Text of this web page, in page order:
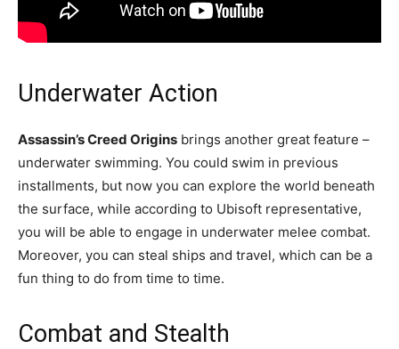
Underwater Action
Assassin’s Creed Origins brings another great feature –
underwater swimming. You could swim in previous
installments, but now you can explore the world beneath
the surface, while according to Ubisoft representative,
you will be able to engage in underwater melee combat.
Moreover, you can steal ships and travel, which can be a
fun thing to do from time to time.
Combat and Stealth